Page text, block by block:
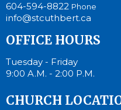
604-594-8822 Phone
info@stcuthbert.ca
OFFICE HOURS
Tuesday - Friday
9:00 A.M. - 2:00 P.M.
CHURCH